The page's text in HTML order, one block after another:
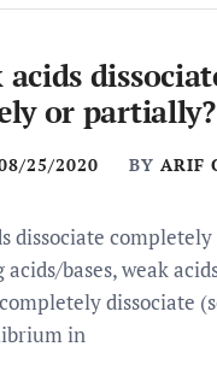
acids
or partially?
25/2020 BY ARIF
dissociate
bases, weak
dissociate
in